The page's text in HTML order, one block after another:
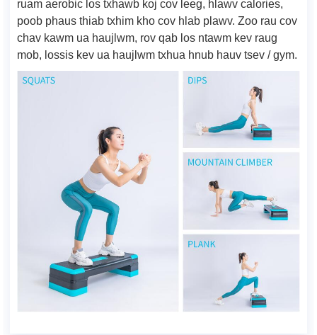
ruam aerobic los txhawb koj cov leeg, hlawv calories,
poob phaus thiab txhim kho cov hlab plawv. Zoo rau cov
chav kawm ua haujlwm, rov qab los ntawm kev raug
mob, lossis kev ua haujlwm txhua hnub hauv tsev / gym.